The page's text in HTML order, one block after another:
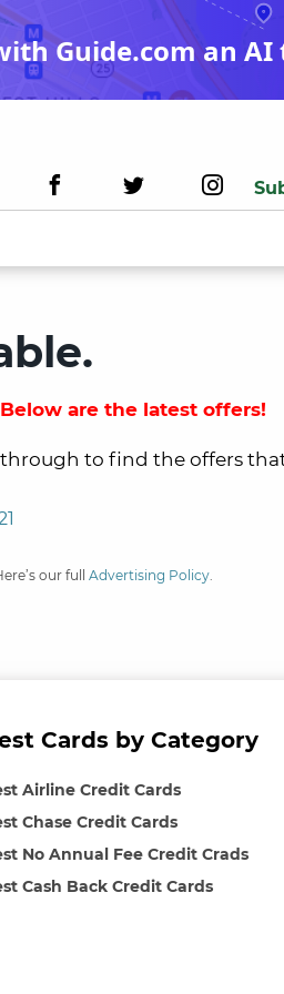
Guide.com an
are the latest offers!
to find the offers
our full Advertising Policy.
Cards by Category
Airline Credit Cards
Chase Credit Cards
No Annual Fee Credit Crads
Cash Back Credit Cards